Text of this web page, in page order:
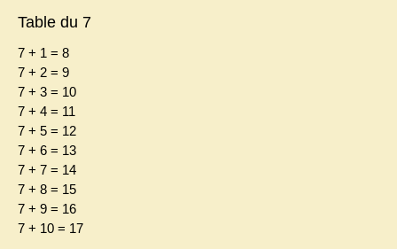
Table du 7
7 + 1 = 8
7 + 2 = 9
7 + 3 = 10
7 + 4 = 11
7 + 5 = 12
7 + 6 = 13
7 + 7 = 14
7 + 8 = 15
7 + 9 = 16
7 + 10 = 17